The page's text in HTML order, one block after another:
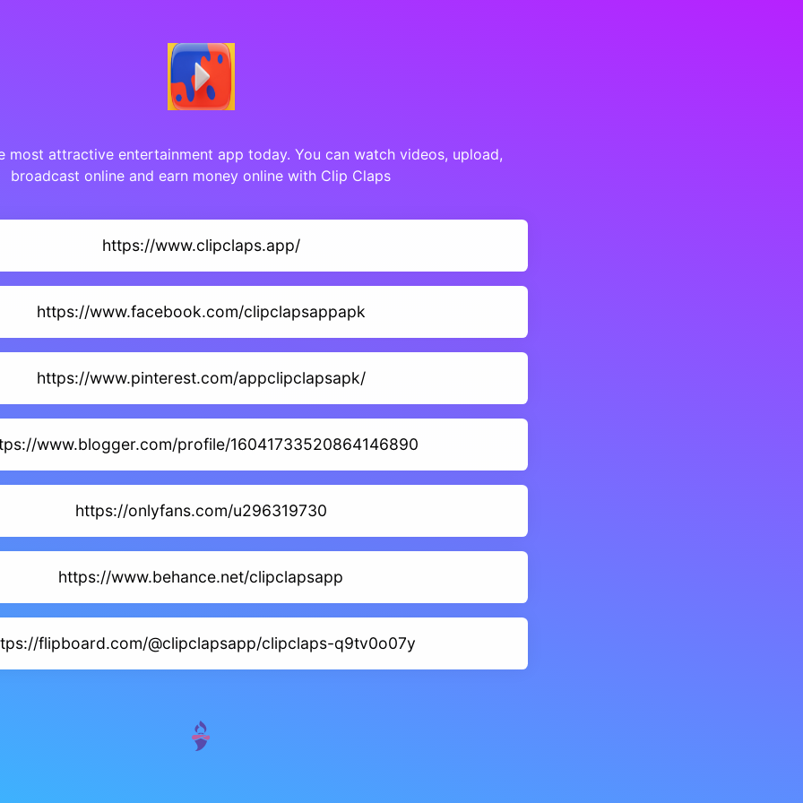
most attractive entertainment app today. You can watch videos, upload,
broadcast online and earn money online with Clip Claps
https://www.clipclaps.app/
https://www.facebook.com/clipclapsappapk
https://www.pinterest.com/appclipclapsapk/
www.blogger.com/profile/16041733520864146890
https://onlyfans.com/u296319730
https://www.behance.net/clipclapsapp
flipboard.com/@clipclapsapp/clipclaps-q9tv0o07y